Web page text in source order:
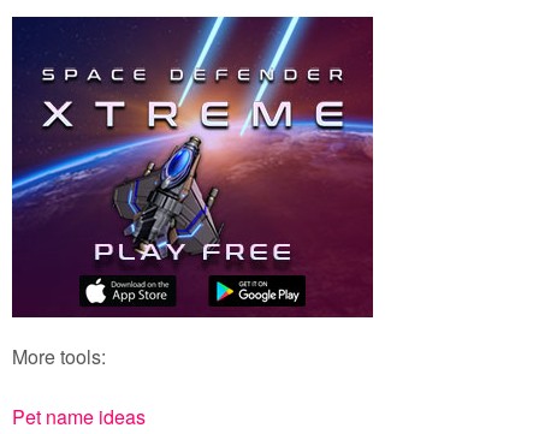
More tools:
Pet name ideas